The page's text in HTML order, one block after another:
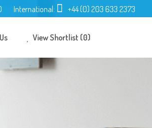
International: +44 (0) 203 633 2373
View Shortlist (0)